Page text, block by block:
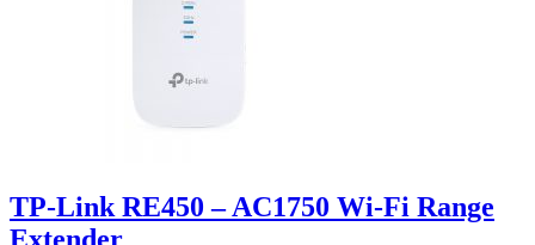
TP-Link RE450 – AC1750 Wi-Fi Range